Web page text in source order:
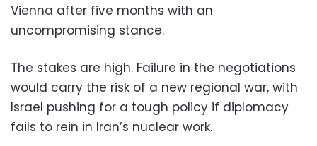
Vienna after five months with an
uncompromising stance.
The stakes are high. Failure in the negotiations
would carry the risk of a new regional war, with
Israel pushing for a tough policy if diplomacy
fails to rein in Iran’s nuclear work.